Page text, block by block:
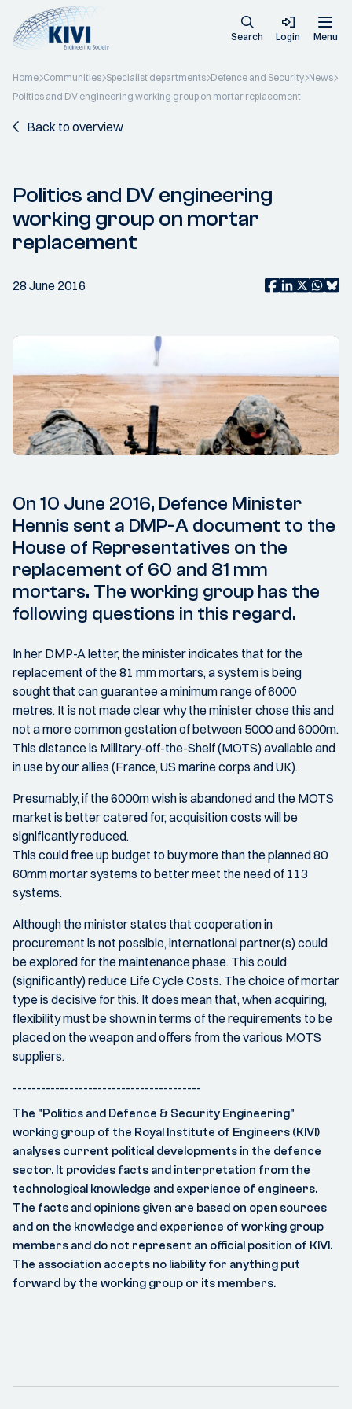
Search Login Menu
Home Communities Specialist departments Defence and Security News
Politics and DV engineering working group on mortar replacement
Back to overview
Politics and DV engineering
working group on mortar
replacement
28 June 2016
On 10 June 2016, Defence Minister
Hennis sent a DMP-A document to the
House of Representatives on the
replacement of 60 and 81 mm
mortars. The working group has the
following questions in this regard.
In her DMP-A letter, the minister indicates that for the
replacement of the 81 mm mortars, a system is being
sought that can guarantee a minimum range of 6000
metres. It is not made clear why the minister chose this and
not a more common gestation of between 5000 and 6000m.
This distance is Military-off-the-Shelf (MOTS) available and
in use by our allies (France, US marine corps and UK).
Presumably, if the 6000m wish is abandoned and the MOTS
market is better catered for, acquisition costs will be
significantly reduced.
This could free up budget to buy more than the planned 80
60mm mortar systems to better meet the need of 113
systems.
Although the minister states that cooperation in
procurement is not possible, international partner(s) could
be explored for the maintenance phase. This could
(significantly) reduce Life Cycle Costs. The choice of mortar
type is decisive for this. It does mean that, when acquiring,
flexibility must be shown in terms of the requirements to be
placed on the weapon and offers from the various MOTS
suppliers.
----------------------------------------
The "Politics and Defence & Security Engineering"
working group of the Royal Institute of Engineers (KIVI)
analyses current political developments in the defence
sector. It provides facts and interpretation from the
technological knowledge and experience of engineers.
The facts and opinions given are based on open sources
and on the knowledge and experience of working group
members and do not represent an official position of KIVI.
The association accepts no liability for anything put
forward by the working group or its members.